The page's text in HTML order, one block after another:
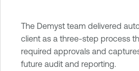
The Demyst team delivered
client as a three-step process
required approvals and
future audit and reporting.